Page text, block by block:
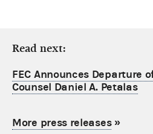
Read next:
FEC Announces Departure
Counsel Daniel A. Petalas
More press releases»